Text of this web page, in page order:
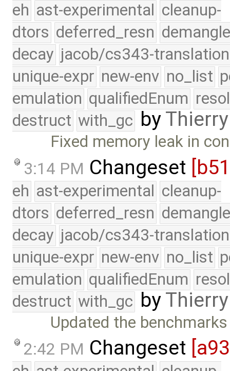
eh ast-experimental cleanup-
dtors deferred_resn
decay jacob/cs343-translation
unique-expr new-env no_list
emulation qualifiedEnum
destruct with_gc by
Fixed memory leak in
3:14 PM Changeset
eh ast-experimental cleanup-
dtors deferred_resn
decay jacob/cs343-translation
unique-expr new-env no_list
emulation qualifiedEnum
destruct with_gc by
Updated the
2:42 PM Changeset